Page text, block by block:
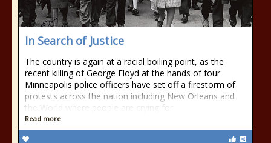
In Search of Justice
The country is again at a racial boiling point, as the
recent killing of George Floyd at the hands of four
Minneapolis police officers have set off a firestorm of
protests across the nation including New Orleans and
the World where people are crying for
Read more